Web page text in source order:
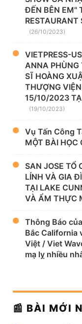
ĐẾN BÊN EM"
RESTAURANT
(26/10/2023)
VIETPRESS-
ANNA PHÙNG
SĨ HOÀNG
THƯỢNG
15/10/2023
(19/10/2023)
Vụ Tấn Công
MỘT BÀI HỌC
SAN JOSE TỔ
LÍNH VÀ GIA
TẠI LAKE
VÀ ẨM THỰC
Thông Báo
Bắc California
Việt / Viet
mạ lỵ nhiều
📰 BÀI MỚI